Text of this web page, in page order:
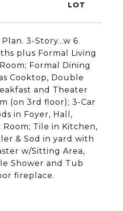
3-Story...w 6
plus Formal Living
Formal Dining
Cooktop, Double
and Theater
(on 3rd floor); 3-Car
in Foyer, Hall,
Room; Tile in Kitchen,
& Sod in yard with
w/Sitting Area,
Shower and Tub
fireplace.